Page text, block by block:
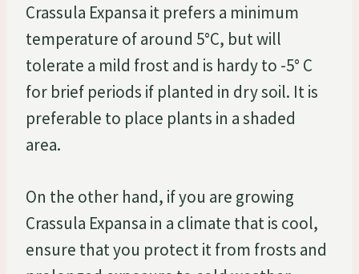
Crassula Expansa it prefers a minimum
temperature of around 5°C, but will
tolerate a mild frost and is hardy to -5° C
for brief periods if planted in dry soil. It is
preferable to place plants in a shaded
area.
On the other hand, if you are growing
Crassula Expansa in a climate that is cool,
ensure that you protect it from frosts and